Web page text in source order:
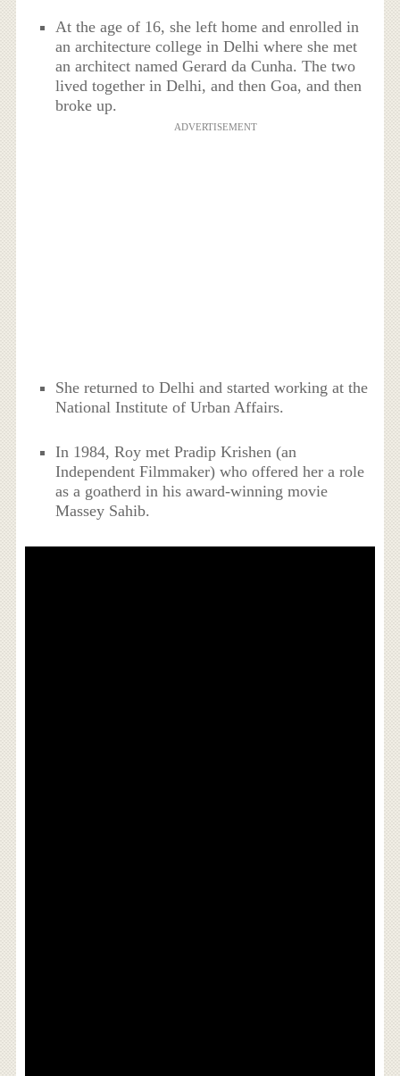
At the age of 16, she left home and enrolled in
an architecture college in Delhi where she met
an architect named Gerard da Cunha. The two
lived together in Delhi, and then Goa, and then
broke up.
ADVERTISEMENT
She returned to Delhi and started working at the
National Institute of Urban Affairs.
In 1984, Roy met Pradip Krishen (an
Independent Filmmaker) who offered her a role
as a goatherd in his award-winning movie
Massey Sahib.